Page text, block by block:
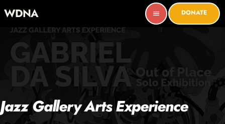
WDNA menu DONATE
Jazz Gallery Arts Experience